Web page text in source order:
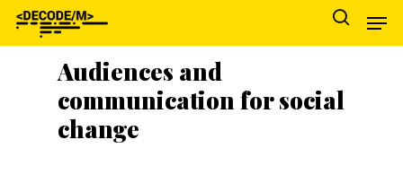
Hit enter to search or ESC to close
Audiences and
communication for social
change